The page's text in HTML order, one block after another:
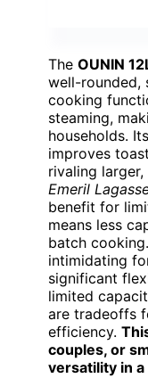
The OUNIN
well-rounded,
cooking
steaming,
households.
improves
rivaling
Emeril
benefit for
means less
batch
intimidating
significant
limited
are tradeoffs
efficiency.
couples, or
versatility in